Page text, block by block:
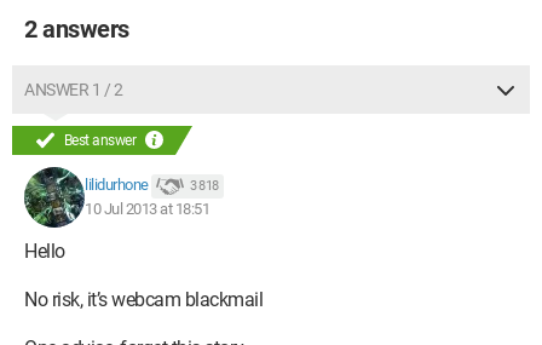
2 answers
ANSWER 1 / 2
Best answer
lilidurhone 3 818
10 Jul 2013 at 18:51
Hello
No risk, it’s webcam blackmail